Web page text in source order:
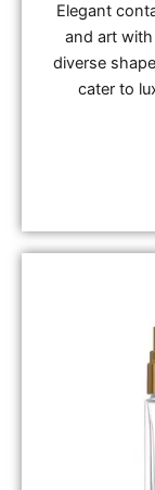
Elegant
and art
diverse
cater to